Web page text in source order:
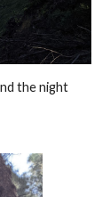
the night